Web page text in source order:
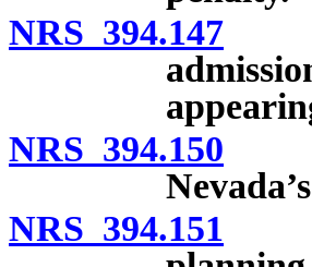
NRS 394.147
NRS 394.150
NRS 394.151